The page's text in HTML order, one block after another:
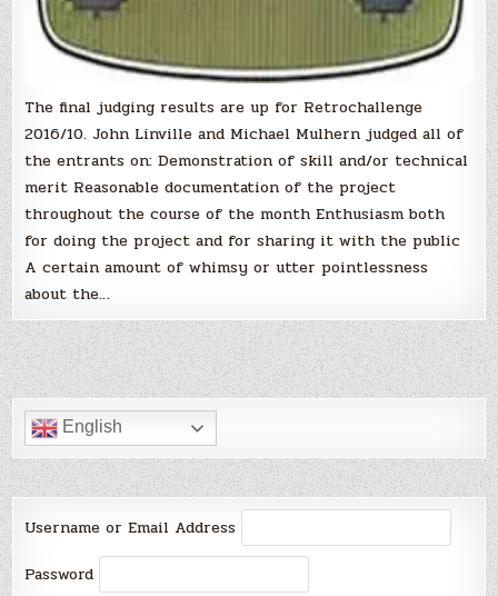
The final judging results are up for Retrochallenge
2016/10. John Linville and Michael Mulhern judged all of
the entrants on: Demonstration of skill and/or technical
merit Reasonable documentation of the project
throughout the course of the month Enthusiasm both
for doing the project and for sharing it with the public
A certain amount of whimsy or utter pointlessness
about the…
English
Username or Email Address
Password